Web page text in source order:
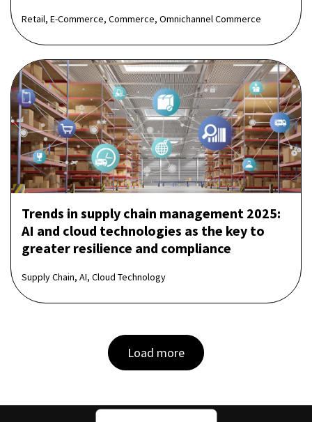
Retail, E-Commerce, Commerce, Omnichannel Commerce
Trends in supply chain management 2025:
AI and cloud technologies as the key to
greater resilience and compliance
Supply Chain, AI, Cloud Technology
Load more